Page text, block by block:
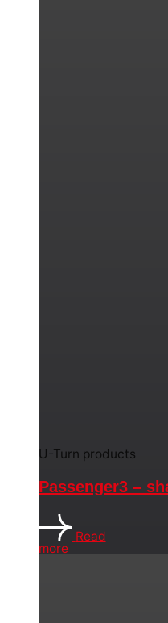
U-Turn products
Passenger3 –
Read
more